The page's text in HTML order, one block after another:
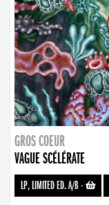
GROS COEUR
VAGUE SCÉLÉRATE
LP, LIMITED ED. A/B-